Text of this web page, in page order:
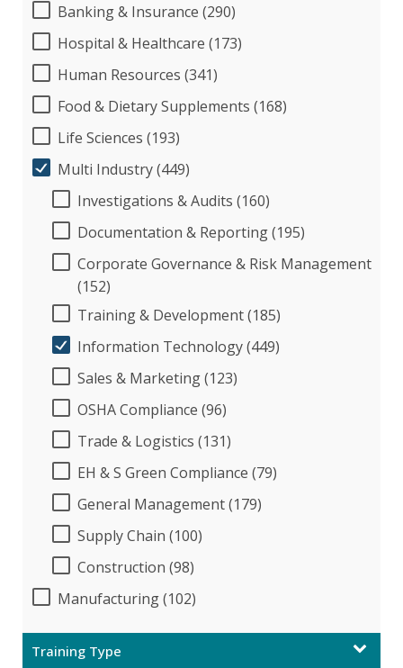
Banking & Insurance (290)
Hospital & Healthcare (173)
Human Resources (341)
Food & Dietary Supplements (168)
Life Sciences (193)
Multi Industry (449)
Investigations & Audits (160)
Documentation & Reporting (195)
Corporate Governance & Risk Management
(152)
Training & Development (185)
Information Technology (449)
Sales & Marketing (123)
OSHA Compliance (96)
Trade & Logistics (131)
EH & S Green Compliance (79)
General Management (179)
Supply Chain (100)
Construction (98)
Manufacturing (102)
Training Type